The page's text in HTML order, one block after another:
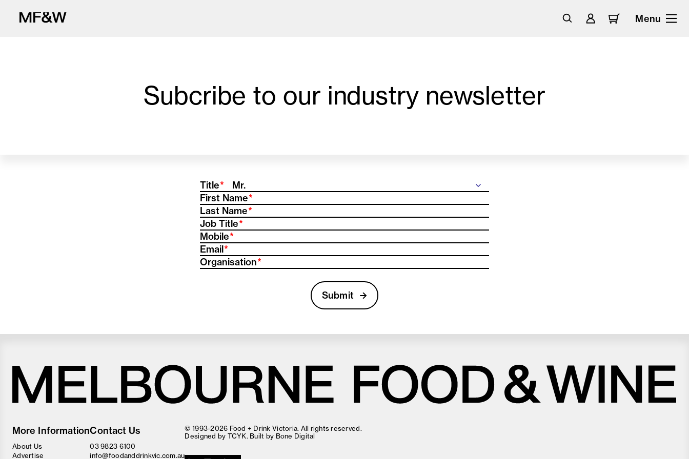
Menu
Subcribe to our industry newsletter
Title(Required)
First Name(Required)
Last Name(Required)
Job Title(Required)
Mobile(Required)
Email(Required)
Organisation(Required)
and
Wine
Festival
More Information
About Us
Advertise
Contact Us
03 9823 6100
info@foodanddrinkvic.com.au
© 1993-2026 Food + Drink Victoria. All rights reserved.
Designed by TCYK. Built by Bone Digital
Love good food and drinks? Close